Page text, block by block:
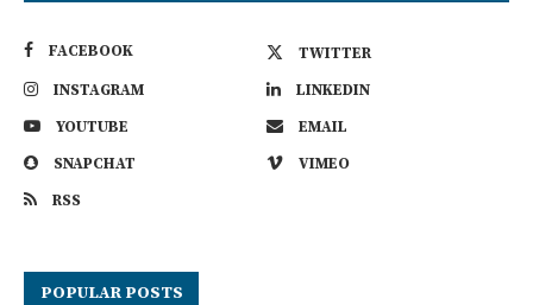
FACEBOOK
TWITTER
INSTAGRAM
LINKEDIN
YOUTUBE
EMAIL
SNAPCHAT
VIMEO
RSS
POPULAR POSTS